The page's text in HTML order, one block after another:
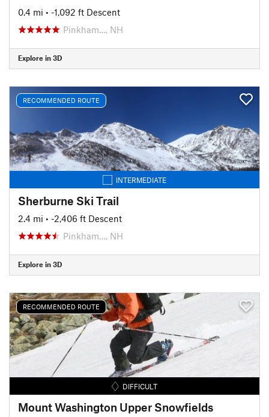
0.4 mi • -1,092 ft Descent
Pinkham…, NH
Explore in 3D
RECOMMENDED ROUTE
INTERMEDIATE
Sherburne Ski Trail
2.4 mi • -2,406 ft Descent
Pinkham…, NH
Explore in 3D
RECOMMENDED ROUTE
DIFFICULT
Mount Washington Upper Snowfields